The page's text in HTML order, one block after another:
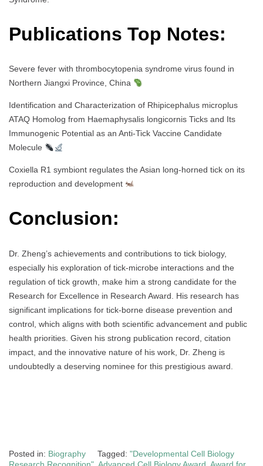
Publications Top Notes:
Severe fever with thrombocytopenia syndrome virus found in
Northern Jiangxi Province, China
Identification and Characterization of Rhipicephalus microplus
ATAQ Homolog from Haemaphysalis longicornis Ticks and Its
Immunogenic Potential as an Anti-Tick Vaccine Candidate
Molecule
Coxiella R1 symbiont regulates the Asian long-horned tick on its
reproduction and development
Conclusion:
Dr. Zheng’s achievements and contributions to tick biology,
especially his exploration of tick-microbe interactions and the
regulation of tick growth, make him a strong candidate for the
Research for Excellence in Research Award. His research has
significant implications for tick-borne disease prevention and
control, which aligns with both scientific advancement and public
health priorities. Given his strong publication record, citation
impact, and the innovative nature of his work, Dr. Zheng is
undoubtedly a deserving nominee for this prestigious award.
Posted in: Biography Tagged: "Developmental Cell Biology
Research Recognition" Advanced Cell Biology Award Award for